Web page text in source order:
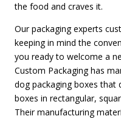
the food and craves it.
Our packaging experts
keeping in mind the
you ready to welcome a
Custom Packaging has
dog packaging boxes that
boxes in rectangular,
Their manufacturing